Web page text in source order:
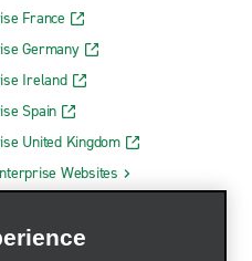
France
Germany
Ireland
Spain
United Kingdom
Websites